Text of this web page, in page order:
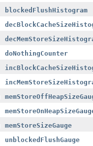
blockedFlushHistogram
doNothingCounter
memStoreSizeGauge
unblockedFlushGauge